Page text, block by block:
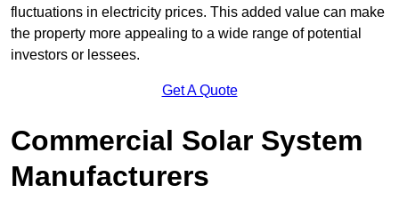
fluctuations in electricity prices. This added value can make
the property more appealing to a wide range of potential
investors or lessees.
Get A Quote
Commercial Solar System
Manufacturers